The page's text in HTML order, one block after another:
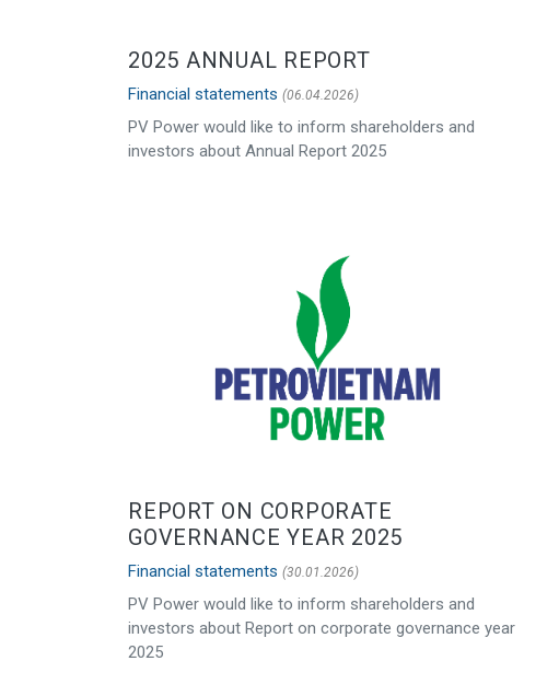
2025 ANNUAL REPORT
Financial statements (06.04.2026)
PV Power would like to inform shareholders and
investors about Annual Report 2025
REPORT ON CORPORATE
GOVERNANCE YEAR 2025
Financial statements (30.01.2026)
PV Power would like to inform shareholders and
investors about Report on corporate governance year
2025